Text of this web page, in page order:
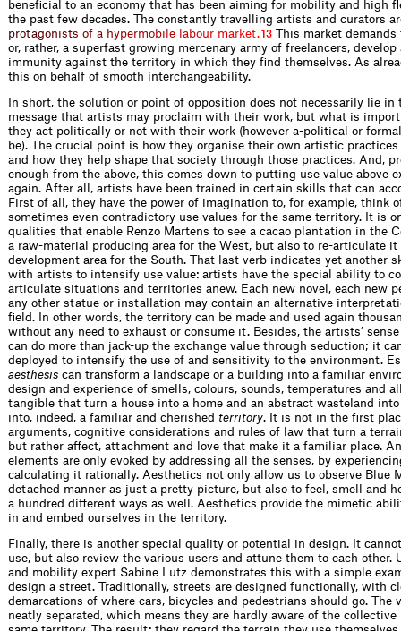
beneficial to an economy that has been aiming for mobility and high
the past few decades. The constantly travelling artists and curators ar
protagonists of a hypermobi e abour market. 13 This market
or, rather, a superfast growing mercenary army of freelancers, develop
immunity against the territory in which they find themselves. As
this on behalf of smooth interchangeability.
In short, the solution or point of opposition does not necessarily lie in
message that artists may proclaim with their work, but what is
they act politically or not with their work (however a-political or
be). The crucial point is how they organise their own artistic
and how they help shape that society through those practices. And,
enough from the above, this comes down to putting use value above
again. After all, artists have been trained in certain skills that can
First of all, they have the power of imagination to, for example, think
sometimes even contradictory use values for the same territory. It is
qualities that enable Renzo Martens to see a cacao plantation in the
a raw-material producing area for the West, but also to re-articulate it
development area for the South. That last verb indicates yet another
with artists to intensify use value: artists have the special ability to
articulate situations and territories anew. Each new novel, each new
any other statue or installation may contain an alternative
field. In other words, the territory can be made and used again
without any need to exhaust or consume it. Besides, the artists’
can do more than jack-up the exchange value through seduction; it
deployed to intensify the use of and sensitivity to the environment.
aesthesis can transform a landscape or a building into a familiar
design and experience of smells, colours, sounds, temperatures and
tangible that turn a house into a home and an abstract wasteland into
into, indeed, a familiar and cherished territory. It is not in the first
arguments, cognitive considerations and rules of law that turn a
but rather affect, attachment and love that make it a familiar place.
elements are only evoked by addressing all the senses, by
calculating it rationally. Aesthetics not only allow us to observe Blue
detached manner as just a pretty picture, but also to feel, smell and
a hundred different ways as well. Aesthetics provide the mimetic
in and embed ourselves in the territory.
Finally, there is another special quality or potential in design. It
use, but also review the various users and attune them to each other.
and mobility expert Sabine Lutz demonstrates this with a simple
design a street. Traditionally, streets are designed functionally, with
demarcations of where cars, bicycles and pedestrians should go. The
neatly separated, which means they are hardly aware of the collective